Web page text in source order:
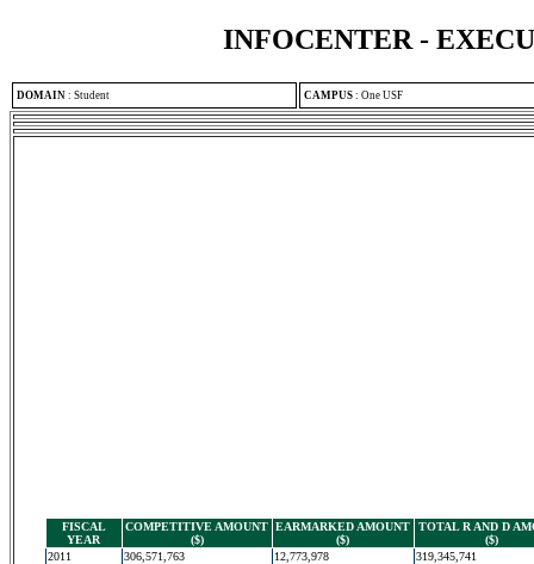
INFOCENTER -
DOMAIN : Student CAMPUS : One USF
FISCAL
YEAR
COMPETITIVE AMOUNT
($)
EARMARKED AMOUNT
($)
TOTAL R AND D
($)
2011
306,571,763 12,773,978
319,345,741